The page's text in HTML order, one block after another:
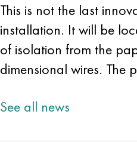
This is not the last
installation. It will be
of isolation from the
dimensional wires. The
See all news